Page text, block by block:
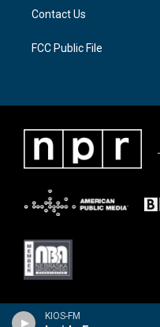
KIOS-FM
Contact Us
FCC Public File